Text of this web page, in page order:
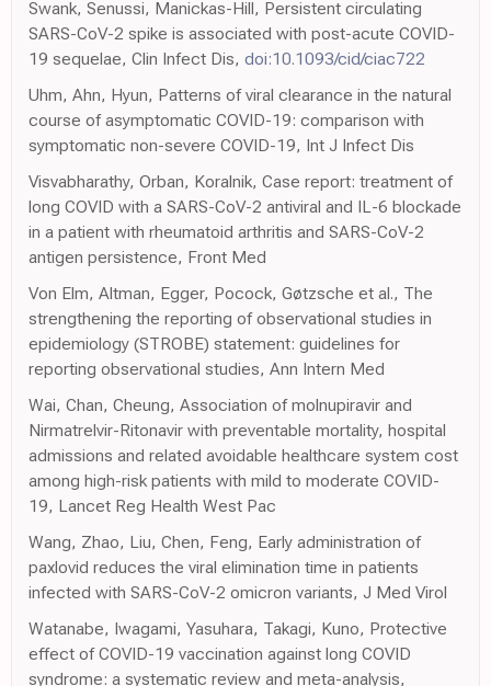
Swank, Senussi, Manickas-Hill, Persistent circulating
SARS-CoV-2 spike is associated with post-acute COVID-
19 sequelae, Clin Infect Dis, doi:10.1093/cid/ciac722
Uhm, Ahn, Hyun, Patterns of viral clearance in the natural
course of asymptomatic COVID-19: comparison with
symptomatic non-severe COVID-19, Int J Infect Dis
Visvabharathy, Orban, Koralnik, Case report: treatment of
long COVID with a SARS-CoV-2 antiviral and IL-6 blockade
in a patient with rheumatoid arthritis and SARS-CoV-2
antigen persistence, Front Med
Von Elm, Altman, Egger, Pocock, Gøtzsche et al., The
strengthening the reporting of observational studies in
epidemiology (STROBE) statement: guidelines for
reporting observational studies, Ann Intern Med
Wai, Chan, Cheung, Association of molnupiravir and
Nirmatrelvir-Ritonavir with preventable mortality, hospital
admissions and related avoidable healthcare system cost
among high-risk patients with mild to moderate COVID-
19, Lancet Reg Health West Pac
Wang, Zhao, Liu, Chen, Feng, Early administration of
paxlovid reduces the viral elimination time in patients
infected with SARS-CoV-2 omicron variants, J Med Virol
Watanabe, Iwagami, Yasuhara, Takagi, Kuno, Protective
effect of COVID-19 vaccination against long COVID
syndrome: a systematic review and meta-analysis,